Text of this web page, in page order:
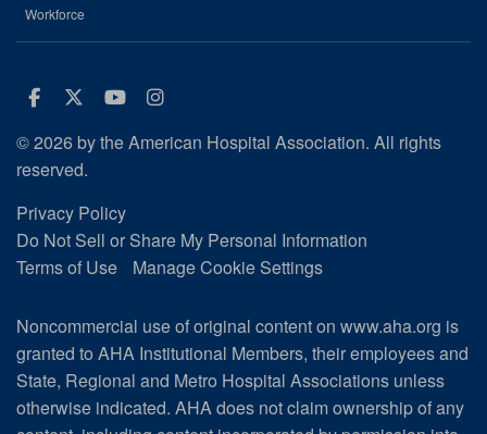
Workforce
Facebook
Twitter
Youtube
Instagram
© 2026 by the American Hospital Association. All rights
reserved.
Privacy Policy
Do Not Sell or Share My Personal Information
Terms of Use
Manage Cookie Settings
Noncommercial use of original content on www.aha.org is
granted to AHA Institutional Members, their employees and
State, Regional and Metro Hospital Associations unless
otherwise indicated. AHA does not claim ownership of any